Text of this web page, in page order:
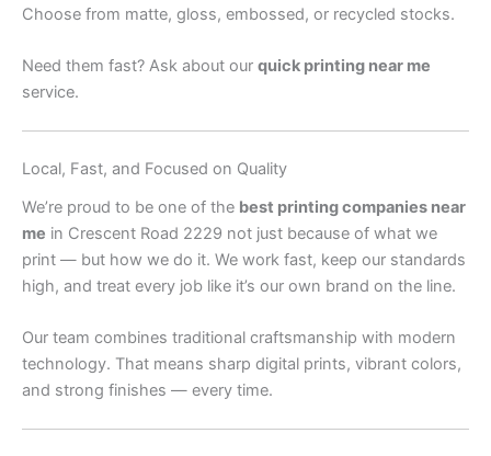
Choose from matte, gloss, embossed, or recycled stocks.
Need them fast? Ask about our quick printing near me
service.
Local, Fast, and Focused on Quality
We’re proud to be one of the best printing companies near
me in Crescent Road 2229 not just because of what we
print — but how we do it. We work fast, keep our standards
high, and treat every job like it’s our own brand on the line.
Our team combines traditional craftsmanship with modern
technology. That means sharp digital prints, vibrant colors,
and strong finishes — every time.